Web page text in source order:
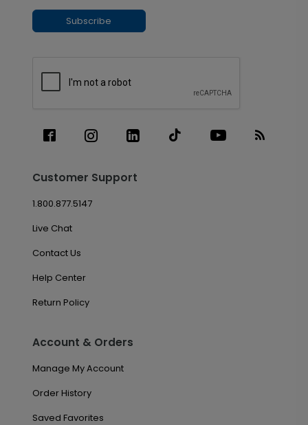
Subscribe
Customer Support
1.800.877.5147
Live Chat
Contact Us
Help Center
Return Policy
Account & Orders
Manage My Account
Order History
Saved Favorites